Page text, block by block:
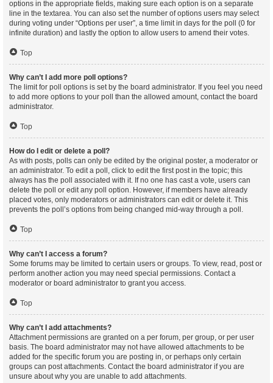
options in the appropriate fields, making sure each option is on a separate
line in the textarea. You can also set the number of options users may select
during voting under “Options per user”, a time limit in days for the poll (0 for
infinite duration) and lastly the option to allow users to amend their votes.
Top
Why can’t I add more poll options?
The limit for poll options is set by the board administrator. If you feel you need
to add more options to your poll than the allowed amount, contact the board
administrator.
Top
How do I edit or delete a poll?
As with posts, polls can only be edited by the original poster, a moderator or
an administrator. To edit a poll, click to edit the first post in the topic; this
always has the poll associated with it. If no one has cast a vote, users can
delete the poll or edit any poll option. However, if members have already
placed votes, only moderators or administrators can edit or delete it. This
prevents the poll’s options from being changed mid-way through a poll.
Top
Why can’t I access a forum?
Some forums may be limited to certain users or groups. To view, read, post or
perform another action you may need special permissions. Contact a
moderator or board administrator to grant you access.
Top
Why can’t I add attachments?
Attachment permissions are granted on a per forum, per group, or per user
basis. The board administrator may not have allowed attachments to be
added for the specific forum you are posting in, or perhaps only certain
groups can post attachments. Contact the board administrator if you are
unsure about why you are unable to add attachments.